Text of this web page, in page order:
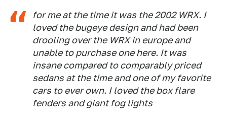
for me at the time it was the 2002 WRX. I
loved the bugeye design and had been
drooling over the WRX in europe and
unable to purchase one here. It was
insane compared to comparably priced
sedans at the time and one of my favorite
cars to ever own. I loved the box flare
fenders and giant fog lights